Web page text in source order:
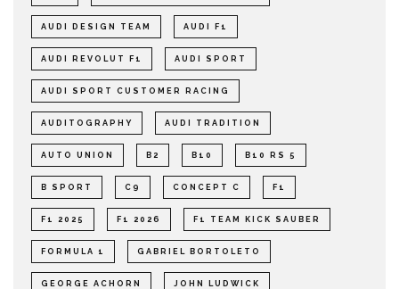
AUDI DESIGN TEAM AUDI F1
AUDI REVOLUT F1 AUDI SPORT
AUDI SPORT CUSTOMER RACING
AUDITOGRAPHY AUDI TRADITION
AUTO UNION B2 B10 B10 RS 5
B SPORT C9 CONCEPT C F1
F1 2025 F1 2026 F1 TEAM KICK SAUBER
FORMULA 1 GABRIEL BORTOLETO
GEORGE ACHORN JOHN LUDWICK